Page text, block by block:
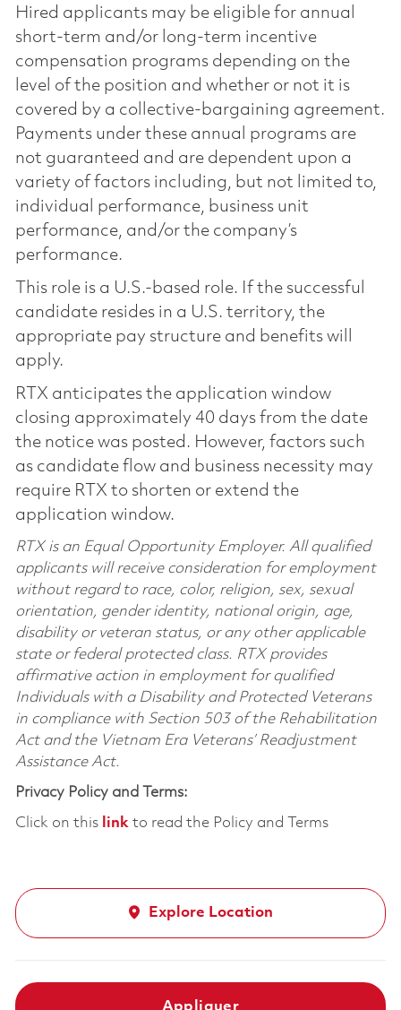
Hired applicants may be eligible for annual
short-term and/or long-term incentive
compensation programs depending on the
level of the position and whether or not it is
covered by a collective-bargaining agreement.
Payments under these annual programs are
not guaranteed and are dependent upon a
variety of factors including, but not limited to,
individual performance, business unit
performance, and/or the company’s
performance.
This role is a U.S.-based role. If the successful
candidate resides in a U.S. territory, the
appropriate pay structure and benefits will
apply.
RTX anticipates the application window
closing approximately 40 days from the date
the notice was posted. However, factors such
as candidate flow and business necessity may
require RTX to shorten or extend the
application window.
RTX is an Equal Opportunity Employer. All qualified
applicants will receive consideration for employment
without regard to race, color, religion, sex, sexual
orientation, gender identity, national origin, age,
disability or veteran status, or any other applicable
state or federal protected class. RTX provides
affirmative action in employment for qualified
Individuals with a Disability and Protected Veterans
in compliance with Section 503 of the Rehabilitation
Act and the Vietnam Era Veterans’ Readjustment
Assistance Act.
Privacy Policy and Terms:
Click on this linkto read the Policy and Terms
Explore Location
Appliquer